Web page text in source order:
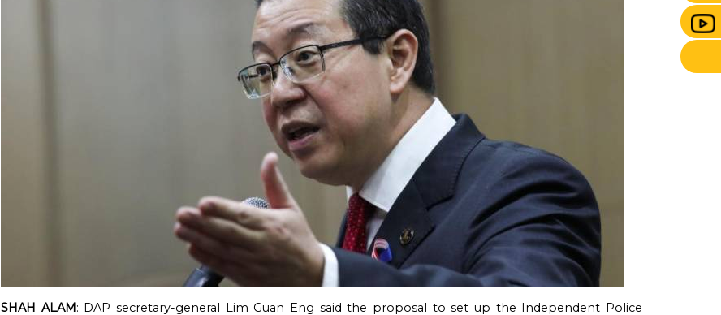
SHAH ALAM: DAP secretary-general Lim Guan Eng said the proposal to set up the Independent Police